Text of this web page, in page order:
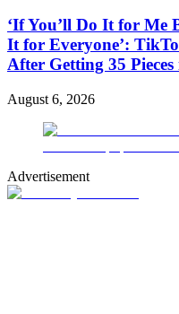
‘If You’ll Do It for Me
It for Everyone’:
After Getting 35
August 6, 2026
Advertisement